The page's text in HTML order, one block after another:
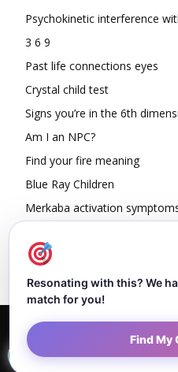
Psychokinetic interference
3 6 9
Past life connections eyes
Crystal child test
Signs you’re in the 6th
Am I an NPC?
Find your fire meaning
Blue Ray Children
Merkaba activation
Home About Dejan
Terms and
Resonating with this? We
match for you!
Find My